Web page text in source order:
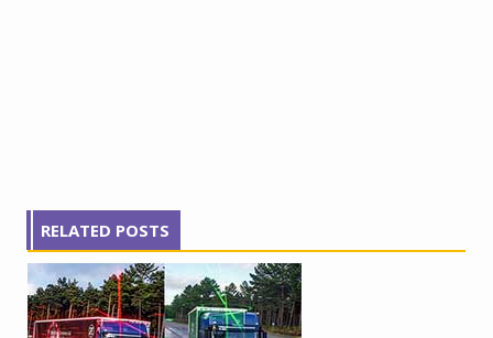
RELATED POSTS